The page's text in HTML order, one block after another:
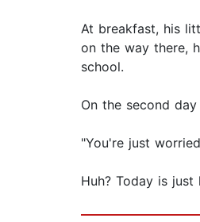
At breakfast, his
on the way there,
school.
On the second
"You're just
Huh? Today is